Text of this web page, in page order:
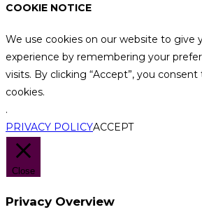
COOKIE NOTICE
We use cookies on our website to give
experience by remembering your
visits. By clicking “Accept”, you
cookies.
.
PRIVACY POLICYACCEPT
Close
Privacy Overview